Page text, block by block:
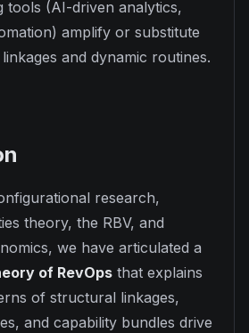
tools (AI-driven analytics,
amplify or substitute
and dynamic routines.
research,
theory, the RBV, and
we have articulated a
of RevOps that explains
of structural linkages,
and capability bundles drive